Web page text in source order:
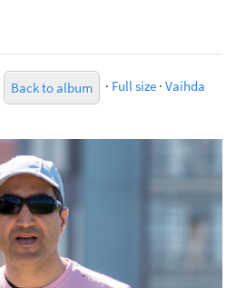
Back to album · Full size · Vaihda